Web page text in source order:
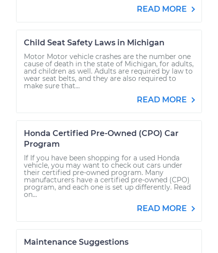
READ MORE
Child Seat Safety Laws in Michigan
Motor Motor vehicle crashes are the number one
cause of death in the state of Michigan, for adults,
and children as well. Adults are required by law to
wear seat belts, and they are also required to
make sure that...
READ MORE
Honda Certified Pre-Owned (CPO) Car
Program
If If you have been shopping for a used Honda
vehicle, you may want to check out cars under
their certified pre-owned program. Many
manufacturers have a certified pre-owned (CPO)
program, and each one is set up differently. Read
on...
READ MORE
Maintenance Suggestions